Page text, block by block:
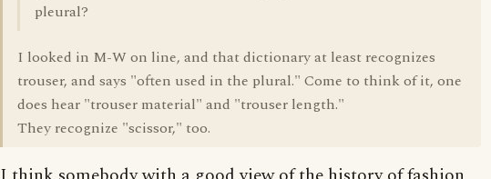
pleural?
I looked in M-W on line, and that dictionary at least recognizes
trouser, and says "often used in the plural." Come to think of it, one
does hear "trouser material" and "trouser length."
They recognize "scissor," too.